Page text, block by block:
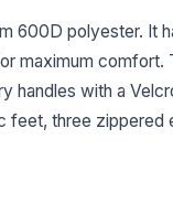
600D polyester. It
maximum comfort.
handles with a
feet, three zippered